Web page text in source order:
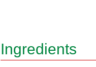
Ingredients